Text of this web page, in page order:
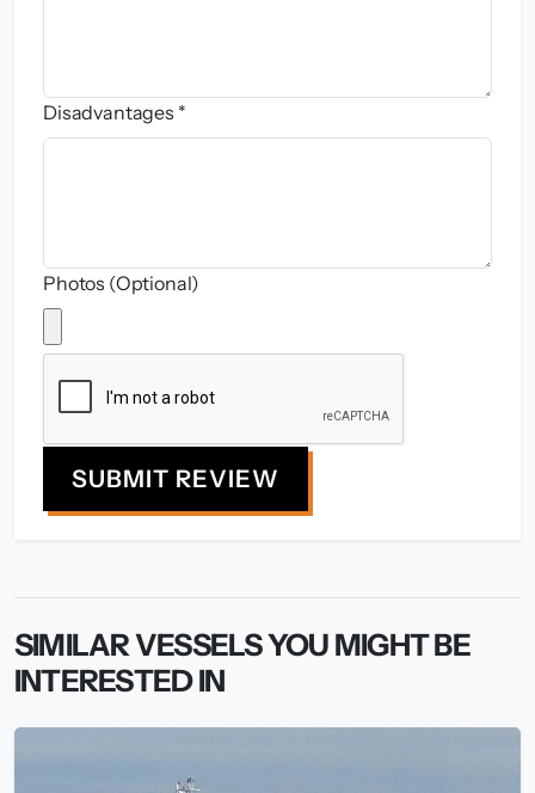
Disadvantages *
Photos (Optional)
SUBMIT REVIEW
SIMILAR VESSELS YOU MIGHT BE
INTERESTED IN